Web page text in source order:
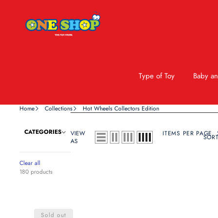
Type of Toy Baby
Home Collections Hot Wheels Collectors Edition
CATEGORIES
Clear all
180 products
VIEW
AS
ITEMS PER PAGE
Sold out